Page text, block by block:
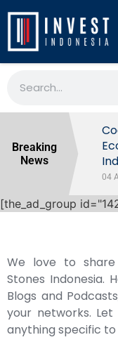
Breaking
News
Behind
04
[the_ad_group
We love to
Stones Indonesia.
Blogs and
your networks.
anything specific